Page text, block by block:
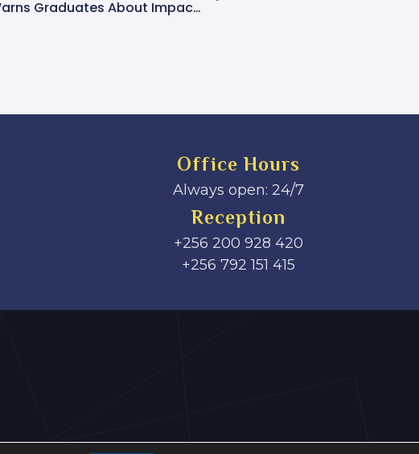
Catholic Church Warns Graduates About Impact Of AI On Their Creativity
Office Hours
Always open: 24/7
Reception
+256 200 928 420
‎+256 792 151 415